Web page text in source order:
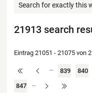
Search for exactly this
21913 search
Eintrag 21051 - 21075 von
… 839 840
847 …